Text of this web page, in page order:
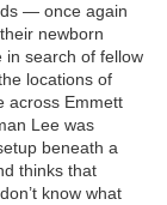
— once again
newborn
in search of fellow
locations of
across Emmett
Lee was
beneath a
thinks that
know what